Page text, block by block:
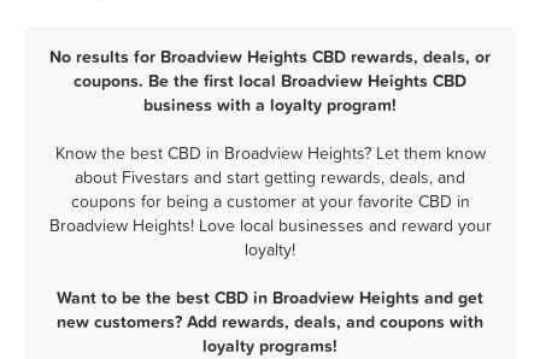
No results for Broadview Heights CBD rewards, deals, or
coupons. Be the first local Broadview Heights CBD
business with a loyalty program!
Know the best CBD in Broadview Heights? Let them know
about Fivestars and start getting rewards, deals, and
coupons for being a customer at your favorite CBD in
Broadview Heights! Love local businesses and reward your
loyalty!
Want to be the best CBD in Broadview Heights and get
new customers? Add rewards, deals, and coupons with
loyalty programs!